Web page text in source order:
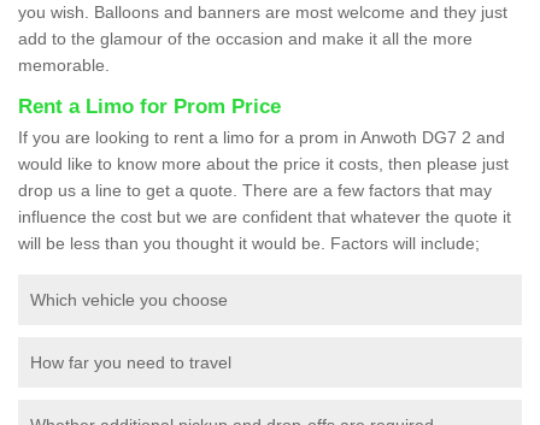
you wish. Balloons and banners are most welcome and they just
add to the glamour of the occasion and make it all the more
memorable.
Rent a Limo for Prom Price
If you are looking to rent a limo for a prom in Anwoth DG7 2 and
would like to know more about the price it costs, then please just
drop us a line to get a quote. There are a few factors that may
influence the cost but we are confident that whatever the quote it
will be less than you thought it would be. Factors will include;
Which vehicle you choose
How far you need to travel